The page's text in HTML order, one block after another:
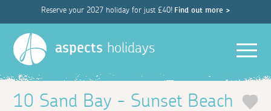
Reserve your 2027 holiday for just £40! Find out more >
aspects holidays
10 Sand Bay - Sunset Beach